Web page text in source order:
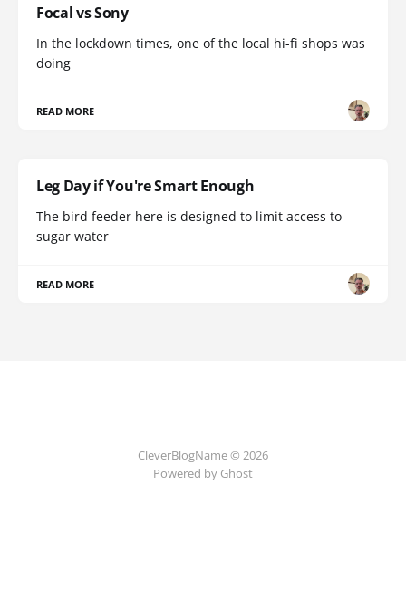
Focal vs Sony
In the lockdown times, one of the local hi-fi shops was
doing
READ MORE
Leg Day if You're Smart Enough
The bird feeder here is designed to limit access to
sugar water
READ MORE
CleverBlogName © 2026
Powered by Ghost